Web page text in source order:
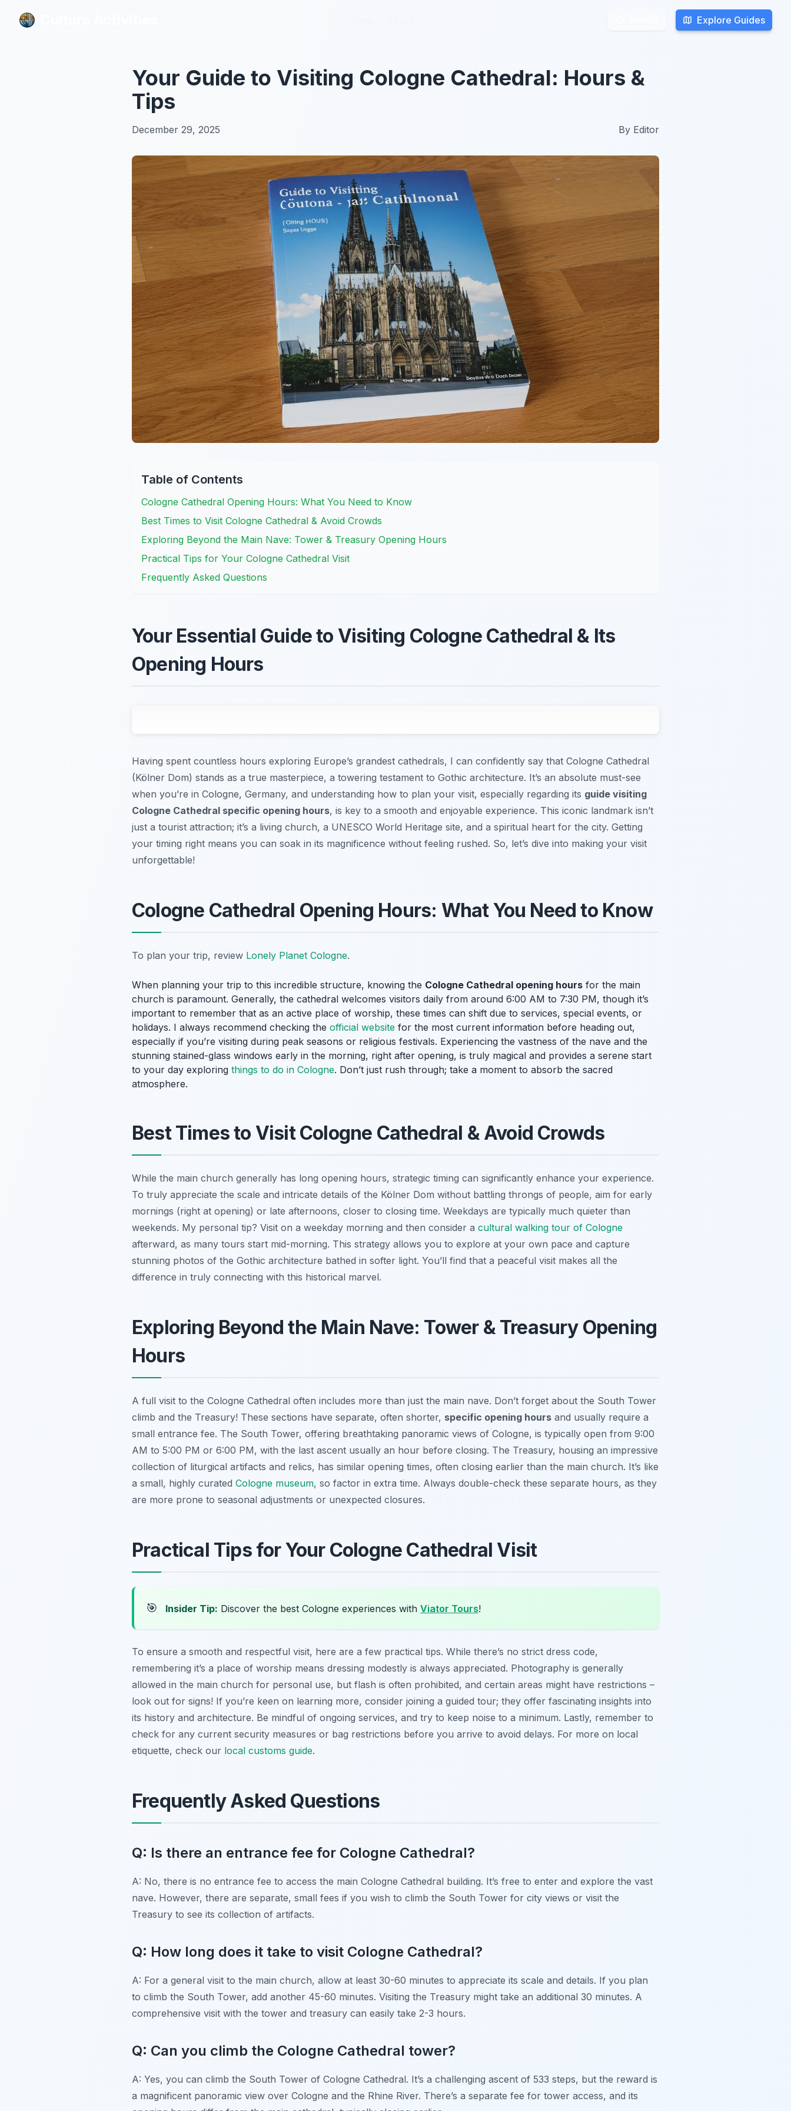
Explore Guides
Explore Guides
Your Guide to Visiting Cologne Cathedral: Hours &
Tips
December 29, 2025 By Editor
Table of Contents
Cologne Cathedral Opening Hours: What You Need to Know
Best Times to Visit Cologne Cathedral & Avoid Crowds
Exploring Beyond the Main Nave: Tower & Treasury Opening Hours
Practical Tips for Your Cologne Cathedral Visit
Frequently Asked Questions
Your Essential Guide to Visiting Cologne Cathedral & Its
Opening Hours
Having spent countless hours exploring Europe’s grandest cathedrals, I can confidently say that Cologne Cathedral
(Kölner Dom) stands as a true masterpiece, a towering testament to Gothic architecture. It’s an absolute must-see
when you’re in Cologne, Germany, and understanding how to plan your visit, especially regarding its guide visiting
Cologne Cathedral specific opening hours, is key to a smooth and enjoyable experience. This iconic landmark isn’t
just a tourist attraction; it’s a living church, a UNESCO World Heritage site, and a spiritual heart for the city. Getting
your timing right means you can soak in its magnificence without feeling rushed. So, let’s dive into making your visit
unforgettable!
Cologne Cathedral Opening Hours: What You Need to Know
To plan your trip, review Lonely Planet Cologne.
When planning your trip to this incredible structure, knowing the Cologne Cathedral opening hours for the main
church is paramount. Generally, the cathedral welcomes visitors daily from around 6:00 AM to 7:30 PM, though it’s
important to remember that as an active place of worship, these times can shift due to services, special events, or
holidays. I always recommend checking the official website for the most current information before heading out,
especially if you’re visiting during peak seasons or religious festivals. Experiencing the vastness of the nave and the
stunning stained-glass windows early in the morning, right after opening, is truly magical and provides a serene start
to your day exploring things to do in Cologne. Don’t just rush through; take a moment to absorb the sacred
atmosphere.
Best Times to Visit Cologne Cathedral & Avoid Crowds
While the main church generally has long opening hours, strategic timing can significantly enhance your experience.
To truly appreciate the scale and intricate details of the Kölner Dom without battling throngs of people, aim for early
mornings (right at opening) or late afternoons, closer to closing time. Weekdays are typically much quieter than
weekends. My personal tip? Visit on a weekday morning and then consider a cultural walking tour of Cologne
afterward, as many tours start mid-morning. This strategy allows you to explore at your own pace and capture
stunning photos of the Gothic architecture bathed in softer light. You’ll find that a peaceful visit makes all the
difference in truly connecting with this historical marvel.
Exploring Beyond the Main Nave: Tower & Treasury Opening
Hours
A full visit to the Cologne Cathedral often includes more than just the main nave. Don’t forget about the South Tower
climb and the Treasury! These sections have separate, often shorter, specific opening hours and usually require a
small entrance fee. The South Tower, offering breathtaking panoramic views of Cologne, is typically open from 9:00
AM to 5:00 PM or 6:00 PM, with the last ascent usually an hour before closing. The Treasury, housing an impressive
collection of liturgical artifacts and relics, has similar opening times, often closing earlier than the main church. It’s like
a small, highly curated Cologne museum, so factor in extra time. Always double-check these separate hours, as they
are more prone to seasonal adjustments or unexpected closures.
Practical Tips for Your Cologne Cathedral Visit
🎯 Insider Tip: Discover the best Cologne experiences with Viator Tours!
To ensure a smooth and respectful visit, here are a few practical tips. While there’s no strict dress code,
remembering it’s a place of worship means dressing modestly is always appreciated. Photography is generally
allowed in the main church for personal use, but flash is often prohibited, and certain areas might have restrictions –
look out for signs! If you’re keen on learning more, consider joining a guided tour; they offer fascinating insights into
its history and architecture. Be mindful of ongoing services, and try to keep noise to a minimum. Lastly, remember to
check for any current security measures or bag restrictions before you arrive to avoid delays. For more on local
etiquette, check our local customs guide.
Frequently Asked Questions
Q: Is there an entrance fee for Cologne Cathedral?
A: No, there is no entrance fee to access the main Cologne Cathedral building. It’s free to enter and explore the vast
nave. However, there are separate, small fees if you wish to climb the South Tower for city views or visit the
Treasury to see its collection of artifacts.
Q: How long does it take to visit Cologne Cathedral?
A: For a general visit to the main church, allow at least 30-60 minutes to appreciate its scale and details. If you plan
to climb the South Tower, add another 45-60 minutes. Visiting the Treasury might take an additional 30 minutes. A
comprehensive visit with the tower and treasury can easily take 2-3 hours.
Q: Can you climb the Cologne Cathedral tower?
A: Yes, you can climb the South Tower of Cologne Cathedral. It’s a challenging ascent of 533 steps, but the reward is
a magnificent panoramic view over Cologne and the Rhine River. There’s a separate fee for tower access, and its